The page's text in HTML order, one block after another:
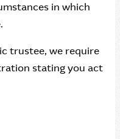
in which
trustee, we require
stating you act